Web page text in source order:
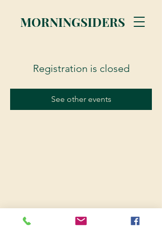
MORNINGSIDERS
Registration is closed
See other events